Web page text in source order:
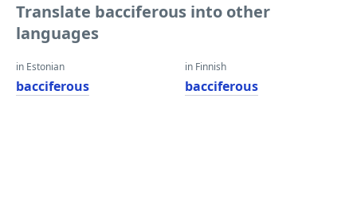
Translate bacciferous into other
languages
in Estonian
bacciferous
in Finnish
bacciferous